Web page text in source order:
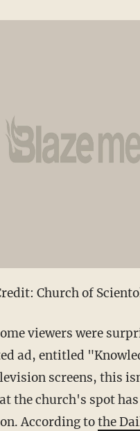
Church of
viewers were
ad, entitled
screens, this
the church's spot has
According tothe